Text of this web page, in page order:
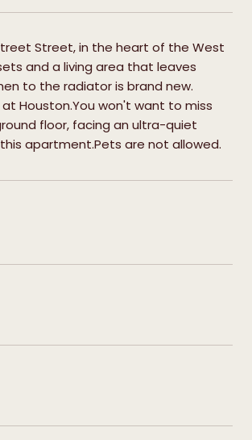
Street, in the heart of the West
and a living area that leaves
to the radiator is brand new.
Houston.You won't want to miss
floor, facing an ultra-quiet
apartment.Pets are not allowed.